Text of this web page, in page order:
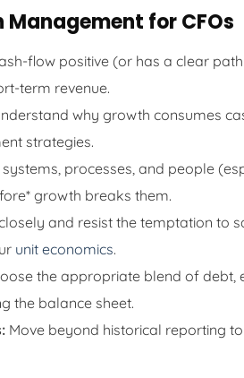
for CFOs
flow positive (or has a clear
term revenue.
why growth consumes
strategies.
processes, and people
growth breaks them.
and resist the temptation to
unit economics.
the appropriate blend of debt,
the balance sheet.
Move beyond historical reporting